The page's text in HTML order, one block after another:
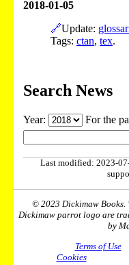
2018-01-05
🔗Update:
Tags: ctan, tex.
Search News
Year: For the
Last modified: 2023-
© 2023 Dickimaw Books.
Dickimaw parrot logo are
by
Terms of Use
Cookies